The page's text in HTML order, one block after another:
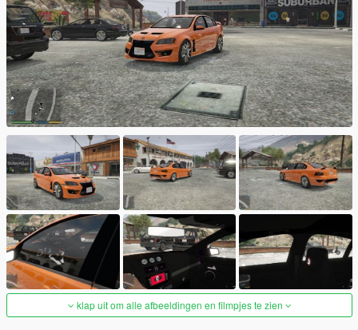
klap uit om alle afbeeldingen en filmpjes te zien